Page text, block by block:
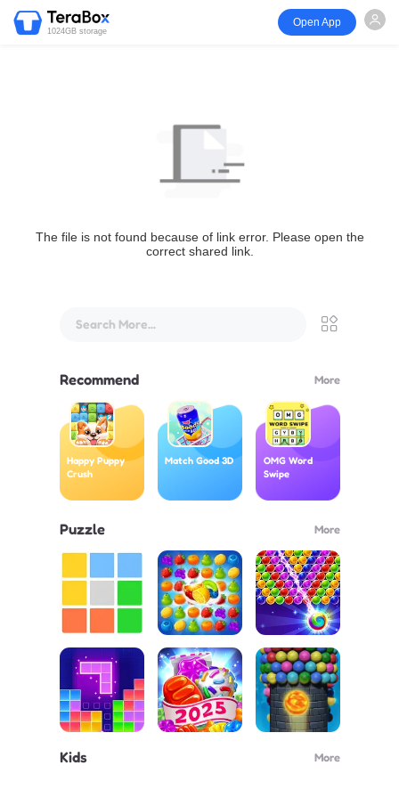
1024GB storage
Open App
The file is not found because of link error. Please open the
correct shared link.